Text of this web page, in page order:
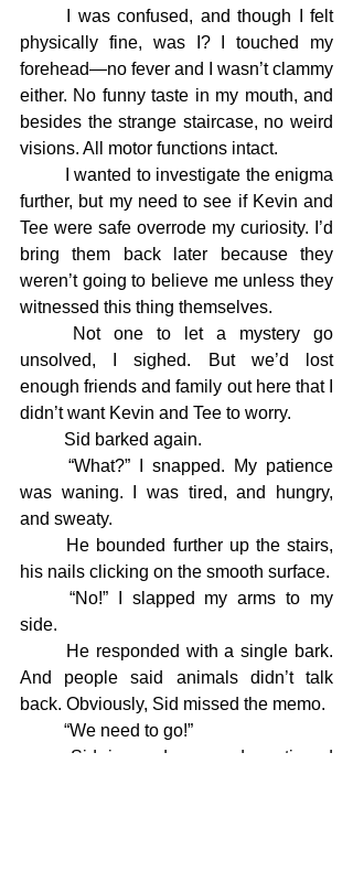
physically fine, was I? I touched my
forehead—no fever and I wasn’t clammy
either. No funny taste in my mouth, and
besides the strange staircase, no weird
visions. All motor functions intact.
further, but my need to see if Kevin and
Tee were safe overrode my curiosity. I’d
bring them back later because they
weren’t going to believe me unless they
witnessed this thing themselves.
unsolved, I sighed. But we’d lost
enough friends and family out here that I
didn’t want Kevin and Tee to worry.
	Sid barked again.
was waning. I was tired, and hungry,
and sweaty.
his nails clicking on the smooth surface.
side.
And people said animals didn’t talk
back. Obviously, Sid missed the memo.
	“We need to go!”